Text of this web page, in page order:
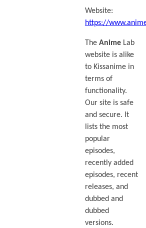
Website:
https://
The AnimeLab
website is alike
to Kissanime in
terms of
functionality.
Our site is safe
and secure. It
lists the most
popular
episodes,
recently added
episodes, recent
releases, and
dubbed and
dubbed
versions.